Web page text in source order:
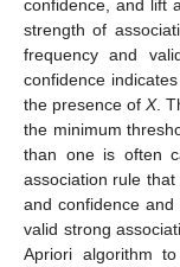
confidence, and lift
strength of
frequency and
confidence
the presence ofX.
the minimum
than one is often
association rule
and confidence
valid strong
Apriori algorithm